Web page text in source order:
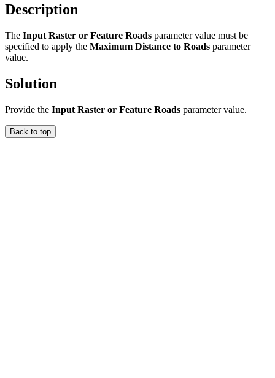
Description
The Input Raster or Feature Roads parameter value must be
specified to apply the Maximum Distance to Roads parameter
value.
Solution
Provide the Input Raster or Feature Roads parameter value.
Back to top